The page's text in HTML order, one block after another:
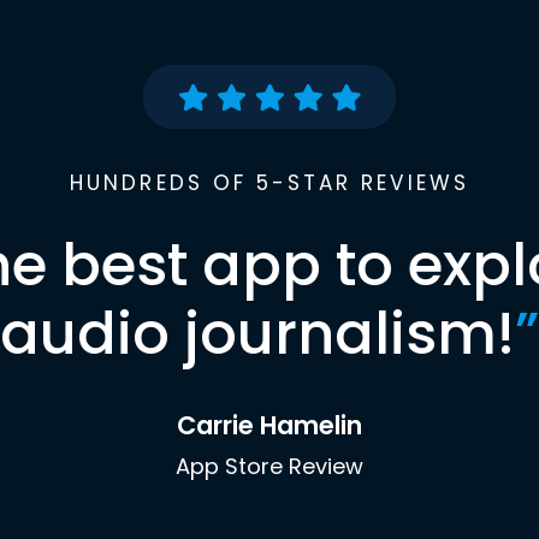
HUNDREDS OF 5-STAR REVIEWS
best app to
audio journalism!”
Carrie Hamelin
App Store Review